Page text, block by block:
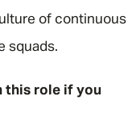
of
squads.
this role if you